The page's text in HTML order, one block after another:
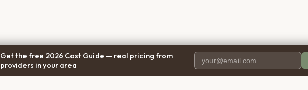
Get the free 2026 Cost Guide — real pricing from
providers in your area